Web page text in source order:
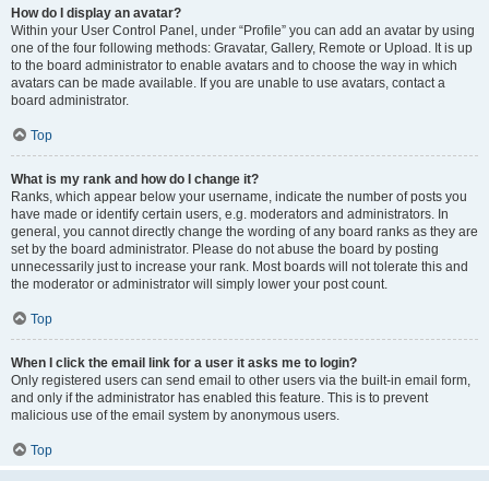
How do I display an avatar?
Within your User Control Panel, under “Profile” you can add an avatar by using
one of the four following methods: Gravatar, Gallery, Remote or Upload. It is up
to the board administrator to enable avatars and to choose the way in which
avatars can be made available. If you are unable to use avatars, contact a
board administrator.
Top
What is my rank and how do I change it?
Ranks, which appear below your username, indicate the number of posts you
have made or identify certain users, e.g. moderators and administrators. In
general, you cannot directly change the wording of any board ranks as they are
set by the board administrator. Please do not abuse the board by posting
unnecessarily just to increase your rank. Most boards will not tolerate this and
the moderator or administrator will simply lower your post count.
Top
When I click the email link for a user it asks me to login?
Only registered users can send email to other users via the built-in email form,
and only if the administrator has enabled this feature. This is to prevent
malicious use of the email system by anonymous users.
Top